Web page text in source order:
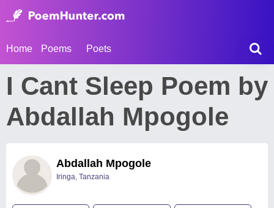
Home Poems Poets
I Cant Sleep Poem by
Abdallah Mpogole
Abdallah Mpogole
Iringa, Tanzania